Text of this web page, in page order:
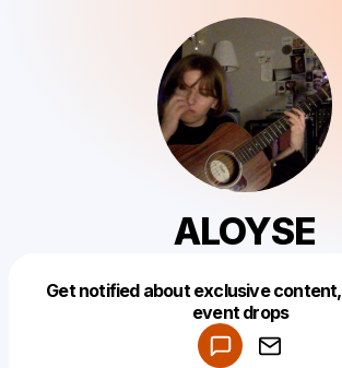
ALOYSE
Get notified about exclusive
event drops
Make a drop like this